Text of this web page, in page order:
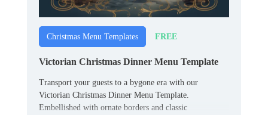
Christmas Menu Templates FREE
Victorian Christmas Dinner Menu Template
Transport your guests to a bygone era with our
Victorian Christmas Dinner Menu Template.
Embellished with ornate borders and classic